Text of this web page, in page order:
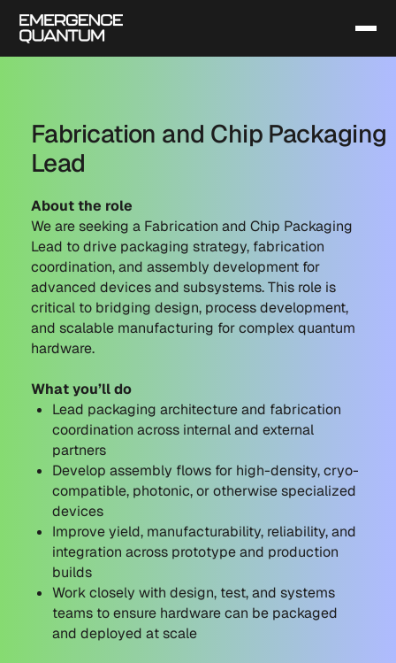
Fabrication and Chip Packaging
Lead
About the role
We are seeking a Fabrication and Chip Packaging
Lead to drive packaging strategy, fabrication
coordination, and assembly development for
advanced devices and subsystems. This role is
critical to bridging design, process development,
and scalable manufacturing for complex quantum
hardware.
What you’ll do
Lead packaging architecture and fabrication
coordination across internal and external
partners
Develop assembly flows for high-density, cryo-
compatible, photonic, or otherwise specialized
devices
Improve yield, manufacturability, reliability, and
integration across prototype and production
builds
Work closely with design, test, and systems
teams to ensure hardware can be packaged
and deployed at scale